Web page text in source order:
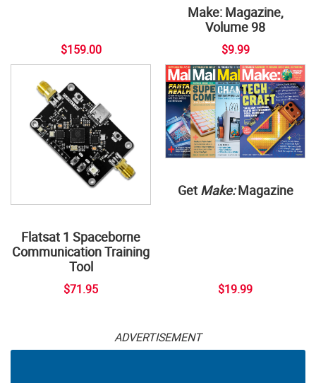
$159.00
Make: Magazine,
Volume 98
$9.99
Flatsat 1 Spaceborne
Communication Training
Tool
$71.95
Get Make:Magazine
$19.99
ADVERTISEMENT